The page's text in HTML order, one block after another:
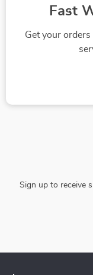
Fast
Get your
Sign up to receive